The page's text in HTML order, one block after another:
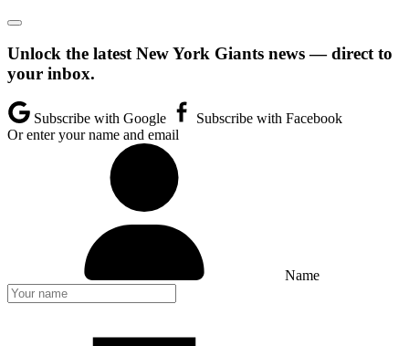
Unlock the latest New York Giants news — direct to
your inbox.
Subscribe with Google
Subscribe with Facebook
Or enter your name and email
Name